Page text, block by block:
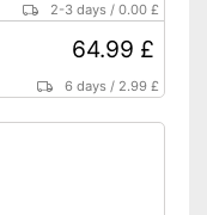
2-3 days /0.00 £
64.99 £
6 days / 2.99 £